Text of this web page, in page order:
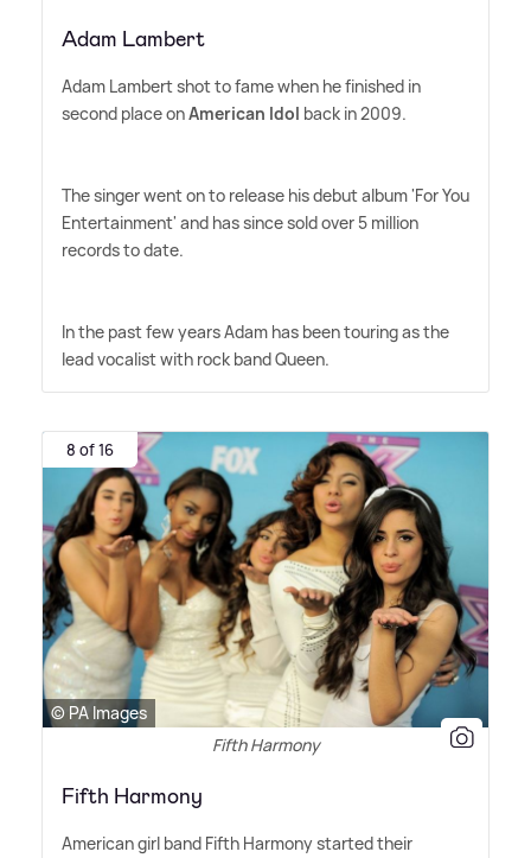
Adam Lambert
Adam Lambert shot to fame when he finished in
second place onAmerican Idol back in 2009.
The singer went on to release his debut album 'For You
Entertainment' and has since sold over 5 million
records to date.
In the past few years Adam has been touring as the
lead vocalist with rock band Queen.
8 of 16
© PA Images
Fifth Harmony
Fifth Harmony
American girl band Fifth Harmony started their